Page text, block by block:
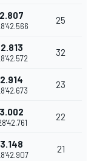
25
32
23
22
21